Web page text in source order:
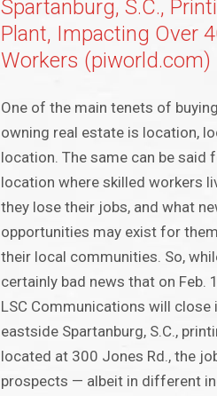
Spartanburg, S.C.,
Plant, Impacting Over
Workers (piworld.com)
One of the main tenets of
owning real estate is location,
location. The same can be said
location where skilled workers
they lose their jobs, and what
opportunities may exist for
their local communities. So,
certainly bad news that on Feb.
LSC Communications will close
eastside Spartanburg, S.C.,
located at 300 Jones Rd., the
prospects — albeit in different